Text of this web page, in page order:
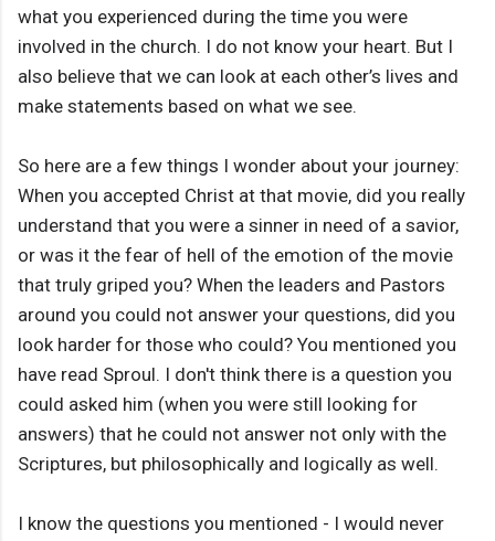
what you experienced during the time you were
involved in the church. I do not know your heart. But I
also believe that we can look at each other’s lives and
make statements based on what we see.
So here are a few things I wonder about your journey:
When you accepted Christ at that movie, did you really
understand that you were a sinner in need of a savior,
or was it the fear of hell of the emotion of the movie
that truly griped you? When the leaders and Pastors
around you could not answer your questions, did you
look harder for those who could? You mentioned you
have read Sproul. I don't think there is a question you
could asked him (when you were still looking for
answers) that he could not answer not only with the
Scriptures, but philosophically and logically as well.
I know the questions you mentioned - I would never